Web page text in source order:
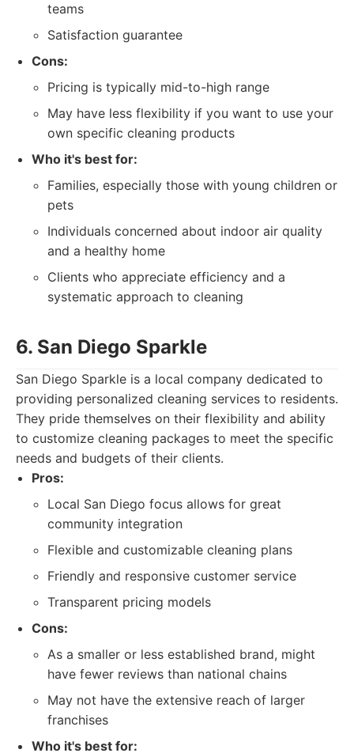
teams
Satisfaction guarantee
Cons:
Pricing is typically mid-to-high range
May have less flexibility if you want to use your
own specific cleaning products
Who it's best for:
Families, especially those with young children or
pets
Individuals concerned about indoor air quality
and a healthy home
Clients who appreciate efficiency and a
systematic approach to cleaning
6. San Diego Sparkle
San Diego Sparkle is a local company dedicated to
providing personalized cleaning services to residents.
They pride themselves on their flexibility and ability
to customize cleaning packages to meet the specific
needs and budgets of their clients.
Pros:
Local San Diego focus allows for great
community integration
Flexible and customizable cleaning plans
Friendly and responsive customer service
Transparent pricing models
Cons:
As a smaller or less established brand, might
have fewer reviews than national chains
May not have the extensive reach of larger
franchises
Who it's best for: